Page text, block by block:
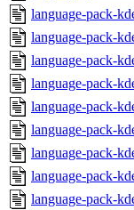
language-pack-
language-pack-
language-pack-
language-pack-
language-pack-
language-pack-
language-pack-
language-pack-
language-pack-